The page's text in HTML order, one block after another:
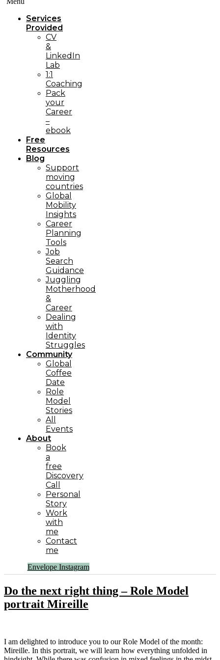
Services
Provided
CV
&
LinkedIn
Lab
1:1
Coaching
Pack
your
Career
–
ebook
Free
Resources
Blog
Support
moving
countries
Global
Mobility
Insights
Career
Planning
Tools​
Job
Search
Guidance
Juggling
Motherhood
&
Career
Dealing
with
Identity
Struggles
Community
Global
Coffee
Date
Role
Model
Stories
All
Events
About
Book
a
free
Discovery
Call
Personal
Story
Work
with
me
Contact
me
Envelope Instagram
Do the next right thing – Role Model
portrait Mireille
I am delighted to introduce you to our Role Model of the month:
Mireille. In this portrait, we will learn how everything unfolded in